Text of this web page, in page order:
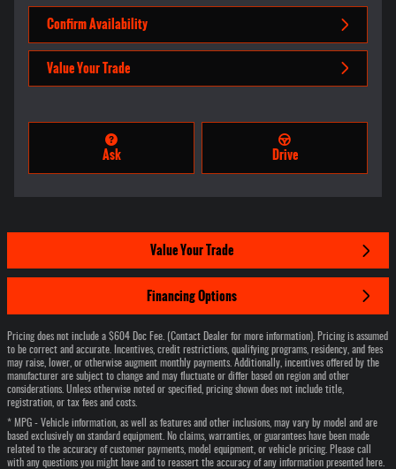
Confirm Availability
Value Your Trade
Ask Drive
Value Your Trade
Financing Options
Pricing does not include a $604 Doc Fee. (Contact Dealer for more information). Pricing is assumed
to be correct and accurate. Incentives, credit restrictions, qualifying programs, residency, and fees
may raise, lower, or otherwise augment monthly payments. Additionally, incentives offered by the
manufacturer are subject to change and may fluctuate or differ based on region and other
considerations. Unless otherwise noted or specified, pricing shown does not include title,
registration, or tax fees and costs.
* MPG - Vehicle information, as well as features and other inclusions, may vary by model and are
based exclusively on standard equipment. No claims, warranties, or guarantees have been made
related to the accuracy of customer payments, model equipment, or vehicle pricing. Please call
with any questions you might have and to reassert the accuracy of any information presented here.